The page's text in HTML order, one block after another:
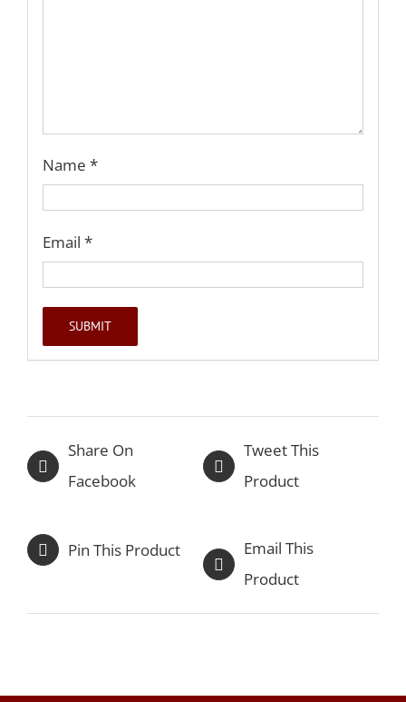
Name *
Email *
Share On
Facebook
Tweet This
Product
Pin This Product
Email This
Product